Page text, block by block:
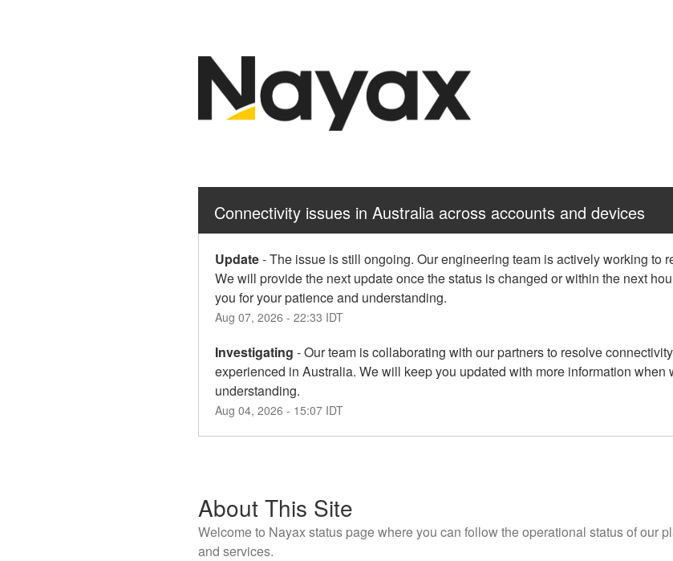
Connectivity issues in Australia across accounts and devices
Update-The issue is still ongoing. Our engineering team is actively working to
We will provide the next update once the status is changed or within the next
you for your patience and understanding.
Aug 07, 2026 - 22:33 IDT
Investigating -Our team is collaborating with our partners to resolve
experienced in Australia. We will keep you updated with more information when
understanding.
Aug 04, 2026 - 15:07 IDT
About This Site
Welcome to Nayax status page where you can follow the operational status of our
and services.